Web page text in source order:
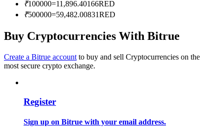
Guide
₹100000=11,896.40166RED
₹500000=59,482.00831RED
Buy Cryptocurrencies With Bitrue
Create a Bitrue account to buy and sell Cryptocurrencies on the
most secure crypto exchange.
Register
Sign up on Bitrue with your email address.